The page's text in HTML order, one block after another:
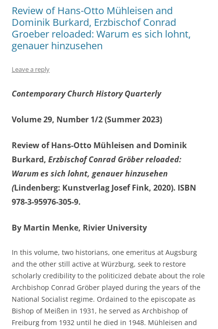
Review of Hans-Otto Mühleisen and
Dominik Burkard, Erzbischof Conrad
Groeber reloaded: Warum es sich lohnt,
genauer hinzusehen
Leave a reply
Contemporary Church History Quarterly
Volume 29, Number 1/2 (Summer 2023)
Review of Hans-Otto Mühleisen and Dominik
Burkard, Erzbischof Conrad Gröber reloaded:
Warum es sich lohnt, genauer hinzusehen
(Lindenberg: Kunstverlag Josef Fink, 2020). ISBN
978-3-95976-305-9.
By Martin Menke, Rivier University
In this volume, two historians, one emeritus at Augsburg
and the other still active at Würzburg, seek to restore
scholarly credibility to the politicized debate about the role
Archbishop Conrad Gröber played during the years of the
National Socialist regime. Ordained to the episcopate as
Bishop of Meißen in 1931, he served as Archbishop of
Freiburg from 1932 until he died in 1948. Mühleisen and